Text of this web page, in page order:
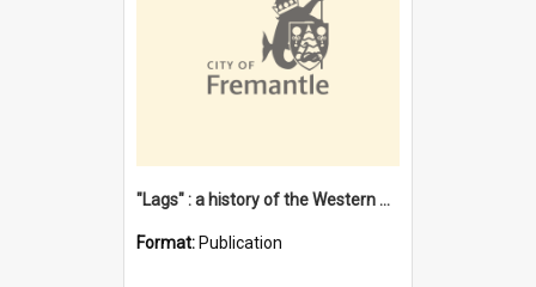
"Lags" : a history of the Western Australian convict phenomenon
Format: Publication